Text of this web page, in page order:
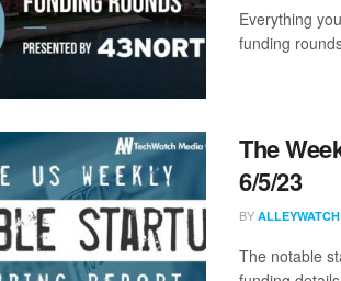
Everything
funding
The
6/5/23
BY ALLEYWATCH
The notable